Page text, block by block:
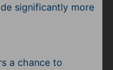
significantly more
a chance to